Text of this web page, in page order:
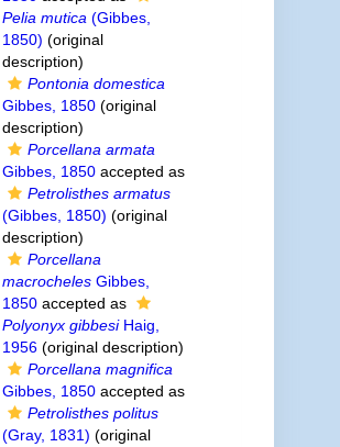
Pelia mutica (Gibbes,
1850) (original
description)
Pontonia domestica
Gibbes, 1850(original
description)
Porcellana armata
Gibbes, 1850accepted as
Petrolisthes armatus
(Gibbes, 1850) (original
description)
Porcellana
macrochelesGibbes,
1850accepted as
Polyonyx gibbesiHaig,
1956(original description)
Porcellana magnifica
Gibbes, 1850accepted as
Petrolisthes politus
(Gray, 1831) (original